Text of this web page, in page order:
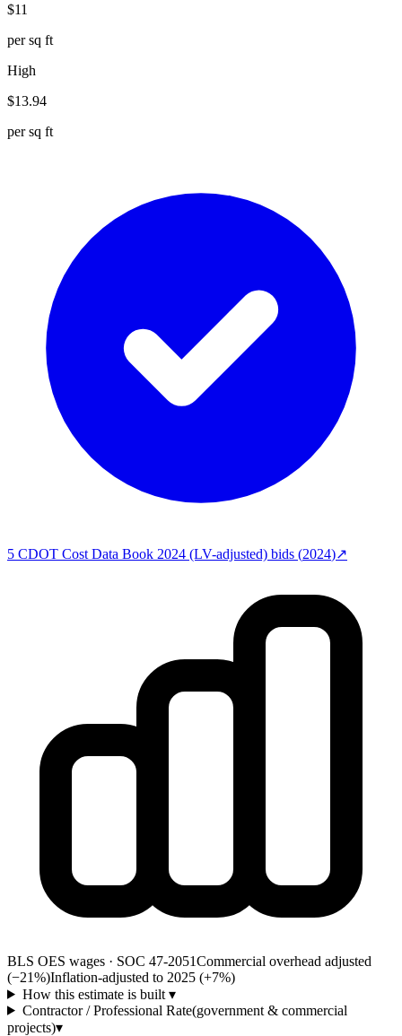
$11
per sq ft
High
$13.94
per sq ft
5 CDOT Cost Data Book 2024 (LV-adjusted) bids (2024)↗
BLS OES wages · SOC 47-2051Commercial overhead adjusted
(−21%)Inflation-adjusted to 2025 (+7%)
How this estimate is built ▾
Contractor / Professional Rate(government & commercial
projects)▾